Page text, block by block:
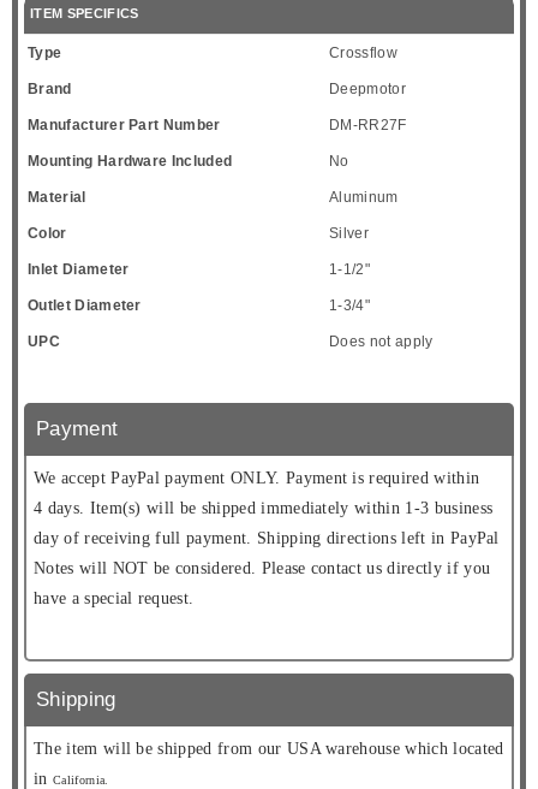
ITEM SPECIFICS
Type Crossflow
Brand Deepmotor
Manufacturer Part Number DM-RR27F
Mounting Hardware Included No
Material Aluminum
Color Silver
Inlet Diameter 1-1/2"
Outlet Diameter 1-3/4"
UPC Does not apply
Payment
We accept PayPal payment ONLY. Payment is required within
4 days. Item(s) will be shipped immediately within 1-3 business
day of receiving full payment. Shipping directions left in PayPal
Notes will NOT be considered. Please contact us directly if you
have a special request.
Shipping
The item will be shipped from our USA warehouse which located
in California.